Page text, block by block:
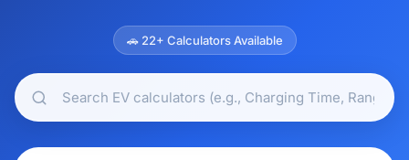
🚗 22+ Calculators Available